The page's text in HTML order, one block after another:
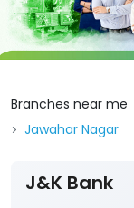
Branches near me
Jawahar Nagar
J&K Bank